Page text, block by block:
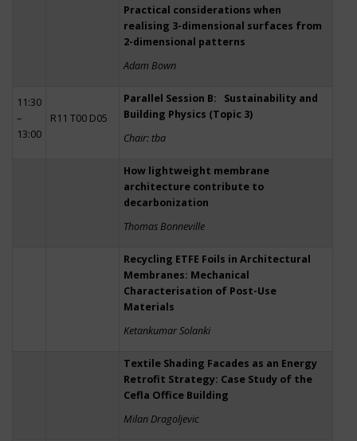
Practical considerations when
realising 3-dimensional surfaces from
2-dimensional patterns
Adam Bown
11:30
–
13:00
R11 T00 D05
Parallel Session B: Sustainability and
Building Physics (Topic 3)
Chair: tba
How lightweight membrane
architecture contribute to
decarbonization
Thomas Bonneville
Recycling ETFE Foils in Architectural
Membranes: Mechanical
Characterisation of Post-Use
Materials
Ketankumar Solanki
Textile Shading Facades as an Energy
Retrofit Strategy: Case Study of the
Cefla Office Building
Milan Dragoljevic